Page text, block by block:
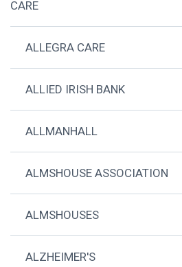
CARE
ALLEGRA CARE
ALLIED IRISH BANK
ALLMANHALL
ALMSHOUSE ASSOCIATION
ALMSHOUSES
ALZHEIMER'S